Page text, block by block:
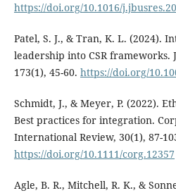
https://doi.org/10.1016/
Patel, S. J., & Tran, K. L. (2024).
leadership into CSR frameworks.
173(1), 45-60. https://doi.org/
Schmidt, J., & Meyer, P. (2022).
Best practices for integration.
International Review, 30(1), 87-
https://doi.org/10.1111/corg.12357
Agle, B. R., Mitchell, R. K., &